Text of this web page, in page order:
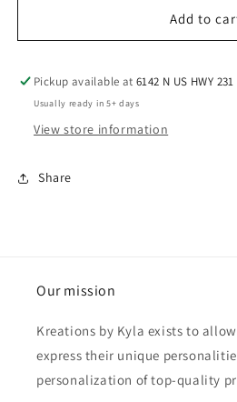
Add to
Pickup available at6142 N US HWY 231
Usually ready in 5+ days
View store information
Share
Our mission
Kreations by Kyla exists to
express their unique
personalization of top-quality